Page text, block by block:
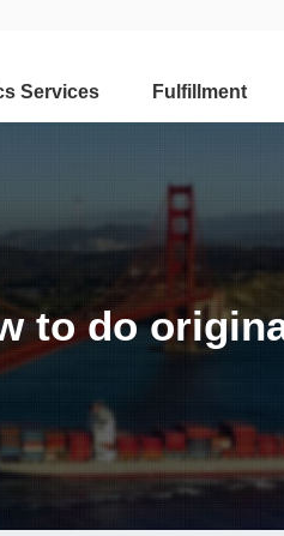
Services Fulfillment
to do